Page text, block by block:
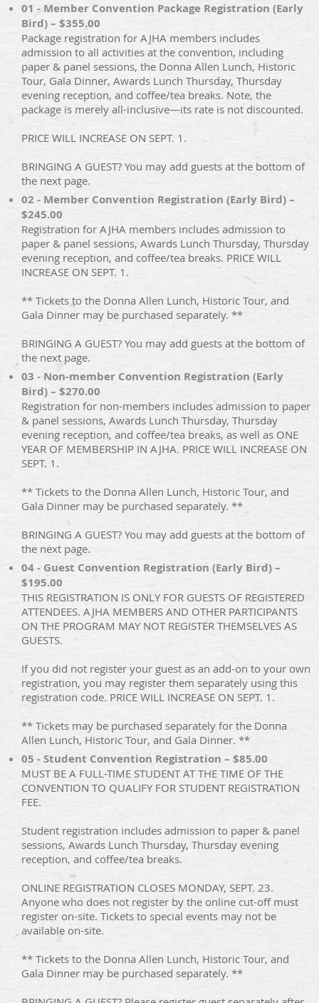
01 - Member Convention Package Registration (Early
Bird) – $355.00
Package registration for AJHA members includes
admission to all activities at the convention, including
paper & panel sessions, the Donna Allen Lunch, Historic
Tour, Gala Dinner, Awards Lunch Thursday, Thursday
evening reception, and coffee/tea breaks. Note, the
package is merely all-inclusive—its rate is not discounted.
PRICE WILL INCREASE ON SEPT. 1.
BRINGING A GUEST? You may add guests at the bottom of
the next page.
02 - Member Convention Registration (Early Bird) –
$245.00
Registration for AJHA members includes admission to
paper & panel sessions, Awards Lunch Thursday, Thursday
evening reception, and coffee/tea breaks. PRICE WILL
INCREASE ON SEPT. 1.
** Tickets to the Donna Allen Lunch, Historic Tour, and
Gala Dinner may be purchased separately. **
BRINGING A GUEST? You may add guests at the bottom of
the next page.
03 - Non-member Convention Registration (Early
Bird) – $270.00
Registration for non-members includes admission to paper
& panel sessions, Awards Lunch Thursday, Thursday
evening reception, and coffee/tea breaks, as well as ONE
YEAR OF MEMBERSHIP IN AJHA. PRICE WILL INCREASE ON
SEPT. 1.
** Tickets to the Donna Allen Lunch, Historic Tour, and
Gala Dinner may be purchased separately. **
BRINGING A GUEST? You may add guests at the bottom of
the next page.
04 - Guest Convention Registration (Early Bird) –
$195.00
THIS REGISTRATION IS ONLY FOR GUESTS OF REGISTERED
ATTENDEES. AJHA MEMBERS AND OTHER PARTICIPANTS
ON THE PROGRAM MAY NOT REGISTER THEMSELVES AS
GUESTS.
If you did not register your guest as an add-on to your own
registration, you may register them separately using this
registration code. PRICE WILL INCREASE ON SEPT. 1.
** Tickets may be purchased separately for the Donna
Allen Lunch, Historic Tour, and Gala Dinner. **
05 - Student Convention Registration – $85.00
MUST BE A FULL-TIME STUDENT AT THE TIME OF THE
CONVENTION TO QUALIFY FOR STUDENT REGISTRATION
FEE.
Student registration includes admission to paper & panel
sessions, Awards Lunch Thursday, Thursday evening
reception, and coffee/tea breaks.
ONLINE REGISTRATION CLOSES MONDAY, SEPT. 23.
Anyone who does not register by the online cut-off must
register on-site. Tickets to special events may not be
available on-site.
** Tickets to the Donna Allen Lunch, Historic Tour, and
Gala Dinner may be purchased separately. **